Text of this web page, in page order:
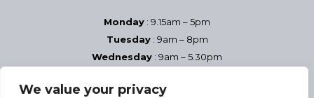
We value your privacy
Monday : 9.15am – 5pm
Tuesday: 9am – 8pm
Wednesday : 9am – 5.30pm
Friday: 9am – 5.30pm